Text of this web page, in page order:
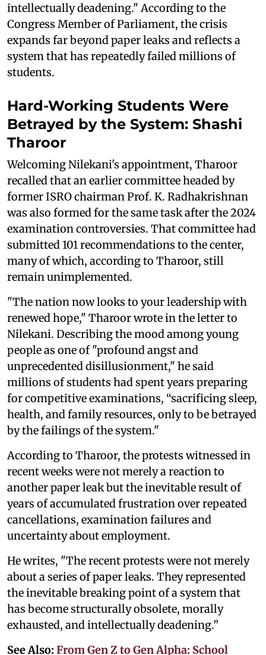
intellectually deadening." According to the
Congress Member of Parliament, the crisis
expands far beyond paper leaks and reflects a
system that has repeatedly failed millions of
students.
Hard-Working Students Were
Betrayed by the System: Shashi
Tharoor
Welcoming Nilekani's appointment, Tharoor
recalled that an earlier committee headed by
former ISRO chairman Prof. K. Radhakrishnan
was also formed for the same task after the 2024
examination controversies. That committee had
submitted 101 recommendations to the center,
many of which, according to Tharoor, still
remain unimplemented.
"The nation now looks to your leadership with
renewed hope," Tharoor wrote in the letter to
Nilekani. Describing the mood among young
people as one of "profound angst and
unprecedented disillusionment," he said
millions of students had spent years preparing
for competitive examinations, “sacrificing sleep,
health, and family resources, only to be betrayed
by the failings of the system."
According to Tharoor, the protests witnessed in
recent weeks were not merely a reaction to
another paper leak but the inevitable result of
years of accumulated frustration over repeated
cancellations, examination failures and
uncertainty about employment.
He writes, "The recent protests were not merely
about a series of paper leaks. They represented
the inevitable breaking point of a system that
has become structurally obsolete, morally
exhausted, and intellectually deadening.”
See Also: From Gen Z to Gen Alpha: School